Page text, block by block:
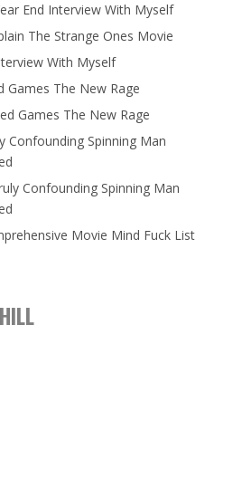
End Interview With Myself
The Strange Ones Movie
With Myself
Games The New Rage
Games The New Rage
Confounding Spinning Man
Confounding Spinning Man
Movie Mind Fuck List